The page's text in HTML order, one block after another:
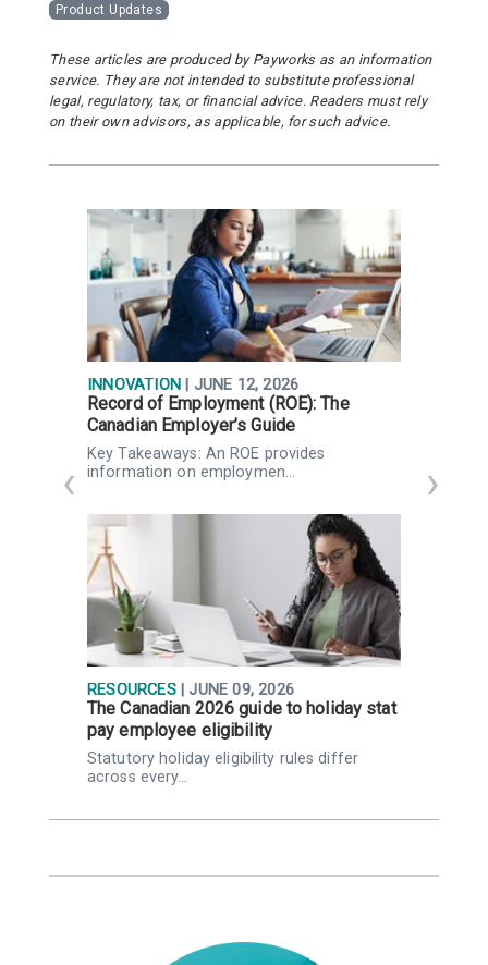
Product Updates
These articles are produced by Payworks as an information
service. They are not intended to substitute professional
legal, regulatory, tax, or financial advice. Readers must rely
on their own advisors, as applicable, for such advice.
INNOVATION | JUNE 12, 2026
Record of Employment (ROE): The
Canadian Employer’s Guide
Key Takeaways: An ROE provides
information on employmen…
RESOURCES | JUNE 09, 2026
The Canadian 2026 guide to holiday stat
pay employee eligibility
Statutory holiday eligibility rules differ
across every…